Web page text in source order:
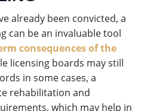
already been convicted, a
can be an invaluable tool
consequences of the
licensing boards may still
in some cases, a
rehabilitation and
which may help in